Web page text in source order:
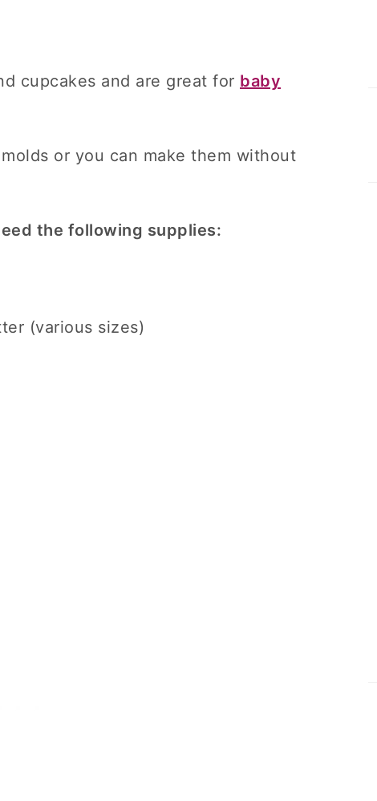
cupcakes and are great for baby
or you can make them without
the following supplies:
(various sizes)